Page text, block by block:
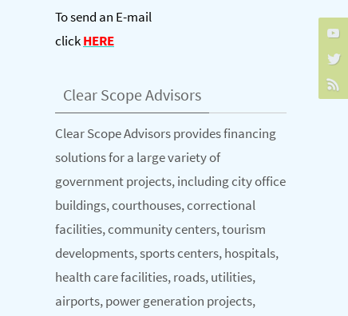
To send an E-mail
clickHERE
Clear Scope Advisors
Clear Scope Advisors provides financing
solutions for a large variety of
government projects, including city office
buildings, courthouses, correctional
facilities, community centers, tourism
developments, sports centers, hospitals,
health care facilities, roads, utilities,
airports, power generation projects,